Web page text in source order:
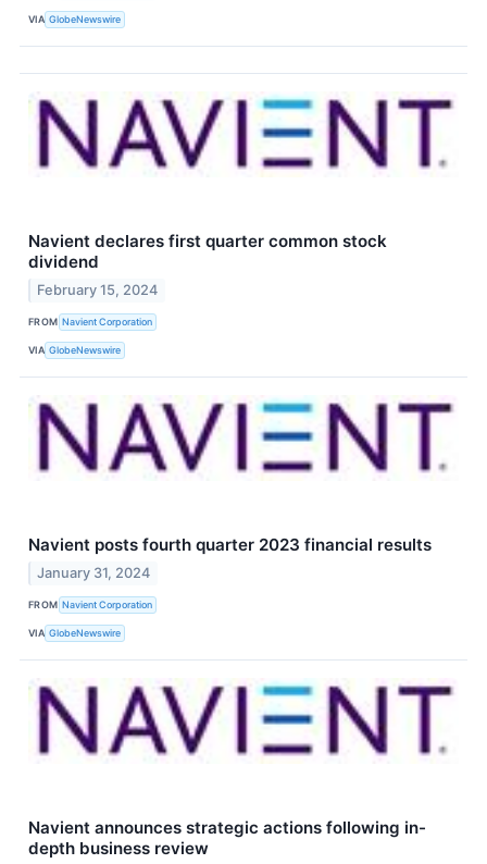
VIA GlobeNewswire
Navient declares first quarter common stock
dividend
February 15, 2024
FROM Navient Corporation
VIA GlobeNewswire
Navient posts fourth quarter 2023 financial results
January 31, 2024
FROM Navient Corporation
VIA GlobeNewswire
Navient announces strategic actions following in-
depth business review